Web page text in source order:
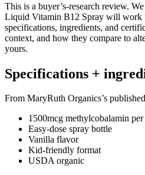
This is a buyer’s-research review.
Liquid Vitamin B12 Spray will work
specifications, ingredients, and
context, and how they compare to
yours.
Specifications +
From MaryRuth Organics’s
1500mcg methylcobalamin per
Easy-dose spray bottle
Vanilla flavor
Kid-friendly format
USDA organic